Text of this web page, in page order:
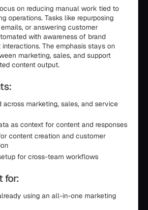
on reducing manual work tied to
operations. Tasks like repurposing
or answering customer
with awareness of brand
The emphasis stays on
marketing, sales, and support
content output.
across marketing, sales, and service
as context for content and responses
content creation and customer
for cross-team workflows
for:
using an all-in-one marketing